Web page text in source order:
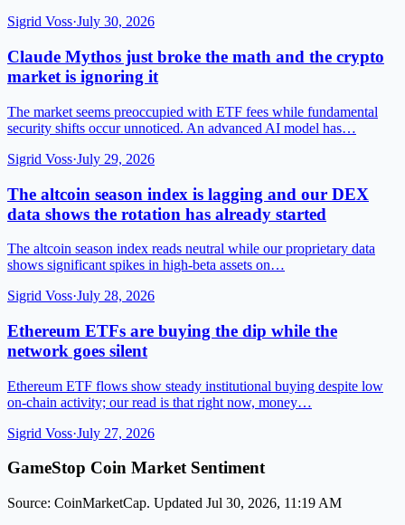
Sigrid Voss·July 30, 2026
Claude Mythos just broke the math and the crypto
market is ignoring it
The market seems preoccupied with ETF fees while fundamental
security shifts occur unnoticed. An advanced AI model has…
Sigrid Voss·July 29, 2026
The altcoin season index is lagging and our DEX
data shows the rotation has already started
The altcoin season index reads neutral while our proprietary data
shows significant spikes in high-beta assets on…
Sigrid Voss·July 28, 2026
Ethereum ETFs are buying the dip while the
network goes silent
Ethereum ETF flows show steady institutional buying despite low
on-chain activity; our read is that right now, money…
Sigrid Voss·July 27, 2026
GameStop Coin Market Sentiment
Source: CoinMarketCap. Updated Jul 30, 2026, 11:19 AM